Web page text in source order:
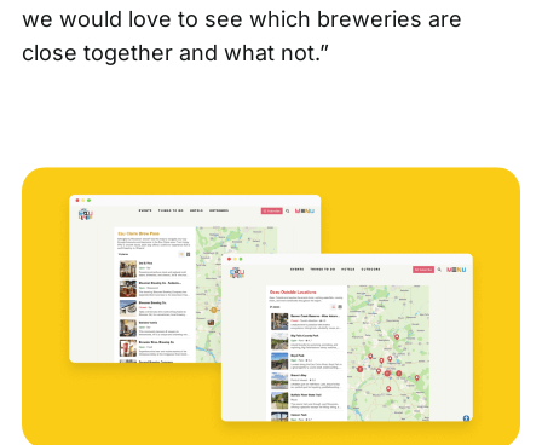
we would love to see which breweries are
close together and what not.”